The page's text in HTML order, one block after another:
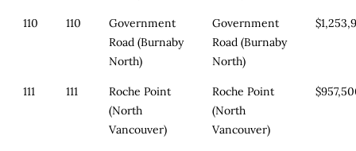
110 110
Government
Road (Burnaby
North)
Government
Road (Burnaby
North)
111 111
Roche Point
(North
Vancouver)
Roche Point
(North
Vancouver)